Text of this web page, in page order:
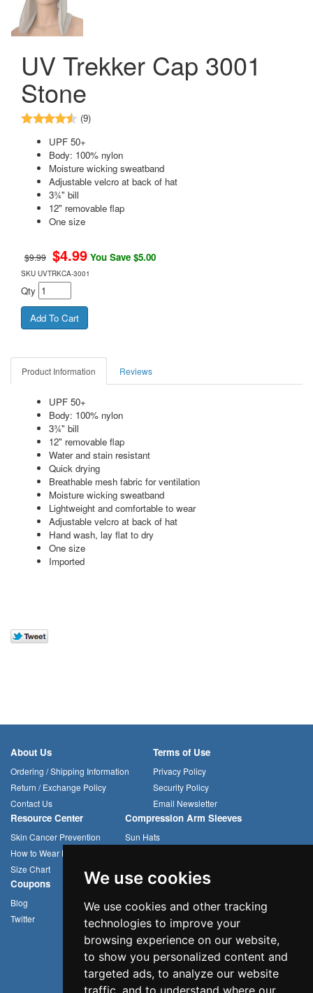
We use cookies
We use cookies and other tracking
technologies to improve your
browsing experience on our website,
to show you personalized content and
targeted ads, to analyze our website
traffic, and to understand where our
UV Trekker Cap 3001
Stone
(9)
UPF 50+
Body: 100% nylon
Moisture wicking sweatband
Adjustable velcro at back of hat
3¾" bill
12" removable flap
One size
$9.99 $4.99 You Save $5.00
SKU UVTRKCA-3001
Qty
Product Information Reviews
UPF 50+
Body: 100% nylon
3¾" bill
12" removable flap
Water and stain resistant
Quick drying
Breathable mesh fabric for ventilation
Moisture wicking sweatband
Lightweight and comfortable to wear
Adjustable velcro at back of hat
Hand wash, lay flat to dry
One size
Imported
About Us
Ordering / Shipping Information
Return / Exchange Policy
Contact Us
Terms of Use
Privacy Policy
Security Policy
Email Newsletter
Resource Center
Skin Cancer Prevention
How to Wear Headwear
Size Chart
Compression Arm Sleeves
Sun Hats
Multifunctional Headwear
Coupons
Blog
Twitter